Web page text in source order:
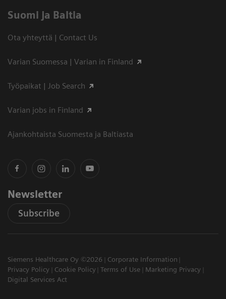
Suomi ja Baltia
Ota yhteyttä | Contact Us
Varian Suomessa | Varian in Finland
Työpaikat | Job Search
Varian jobs in Finland
Ajankohtaista Suomesta ja Baltiasta
Newsletter
Subscribe
Siemens Healthcare Oy ©2026
Corporate Information
Privacy Policy
Cookie Policy Terms of Use
Marketing Privacy
Digital Services Act